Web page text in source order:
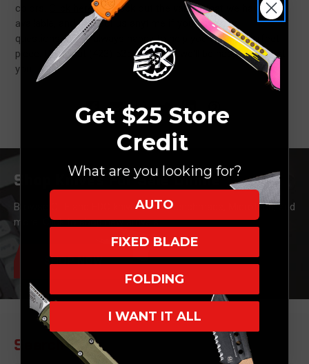
colors. Click hereto check out the variety that we have
available, and contact us anytime if you have any
questions. We're always happy to help you find the perfect
piece. Call us at (423) 525-9477 and we'll be happy to assist
you.
Shop Knives For Sale Online
Browse OTF and EDC knives from Benchmade, Microtech, and
more. Click to shop new arrivals.
SHOP NOW
Search Blog
Get $25 Store
Credit
What are you looking for?
AUTO
FIXED BLADE
FOLDING
I WANT IT ALL